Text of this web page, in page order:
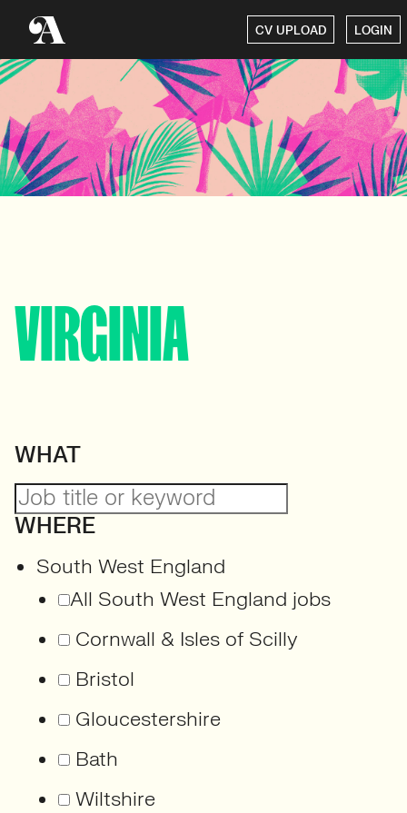
CV UPLOAD LOGIN
VIRGINIA
WHAT
WHERE
South West England
All South West England jobs
Cornwall & Isles of Scilly
Bristol
Gloucestershire
Bath
Wiltshire